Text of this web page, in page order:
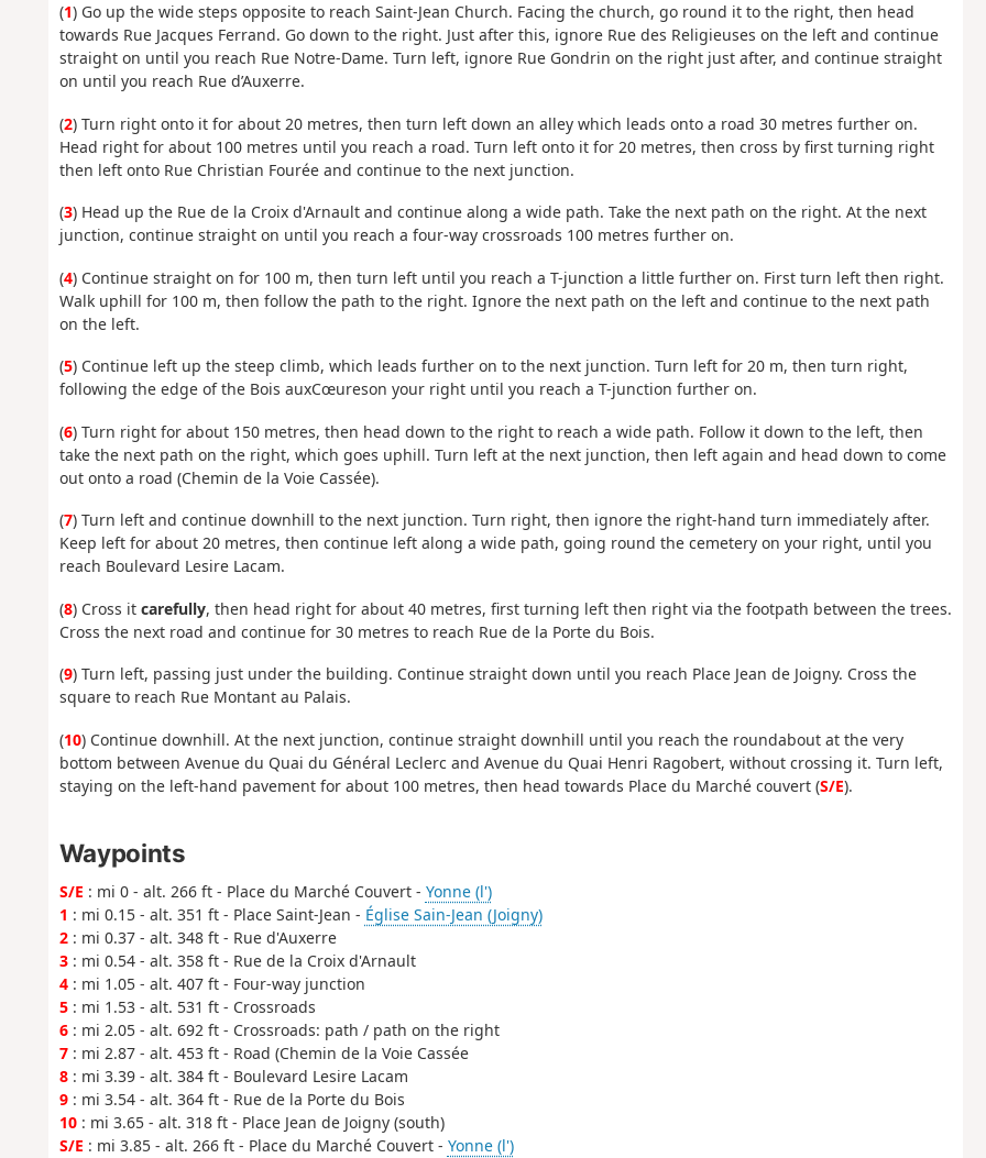
(1) Go up the wide steps opposite to reach Saint-Jean Church. Facing the church, go round it to the right, then head
towards Rue Jacques Ferrand. Go down to the right. Just after this, ignore Rue des Religieuses on the left and continue
straight on until you reach Rue Notre-Dame. Turn left, ignore Rue Gondrin on the right just after, and continue straight
on until you reach Rue d’Auxerre.
(2) Turn right onto it for about 20 metres, then turn left down an alley which leads onto a road 30 metres further on.
Head right for about 100 metres until you reach a road. Turn left onto it for 20 metres, then cross by first turning right
then left onto Rue Christian Fourée and continue to the next junction.
(3) Head up the Rue de la Croix d'Arnault and continue along a wide path. Take the next path on the right. At the next
junction, continue straight on until you reach a four-way crossroads 100 metres further on.
(4) Continue straight on for 100 m, then turn left until you reach a T-junction a little further on. First turn left then right.
Walk uphill for 100 m, then follow the path to the right. Ignore the next path on the left and continue to the next path
on the left.
(5) Continue left up the steep climb, which leads further on to the next junction. Turn left for 20 m, then turn right,
following the edge of the Bois auxCœureson your right until you reach a T-junction further on.
(6) Turn right for about 150 metres, then head down to the right to reach a wide path. Follow it down to the left, then
take the next path on the right, which goes uphill. Turn left at the next junction, then left again and head down to come
out onto a road (Chemin de la Voie Cassée).
(7) Turn left and continue downhill to the next junction. Turn right, then ignore the right-hand turn immediately after.
Keep left for about 20 metres, then continue left along a wide path, going round the cemetery on your right, until you
reach Boulevard Lesire Lacam.
(8) Cross it carefully, then head right for about 40 metres, first turning left then right via the footpath between the trees.
Cross the next road and continue for 30 metres to reach Rue de la Porte du Bois.
(9) Turn left, passing just under the building. Continue straight down until you reach Place Jean de Joigny. Cross the
square to reach Rue Montant au Palais.
(10) Continue downhill. At the next junction, continue straight downhill until you reach the roundabout at the very
bottom between Avenue du Quai du Général Leclerc and Avenue du Quai Henri Ragobert, without crossing it. Turn left,
staying on the left-hand pavement for about 100 metres, then head towards Place du Marché couvert (S/E).
Waypoints
S/E : mi 0 - alt. 266 ft - Place du Marché Couvert - Yonne (l')
1 : mi 0.15 - alt. 351 ft - Place Saint-Jean - Église Sain-Jean (Joigny)
2: mi 0.37 - alt. 348 ft - Rue d'Auxerre
3: mi 0.54 - alt. 358 ft - Rue de la Croix d'Arnault
4: mi 1.05 - alt. 407 ft - Four-way junction
5: mi 1.53 - alt. 531 ft - Crossroads
6: mi 2.05 - alt. 692 ft - Crossroads: path / path on the right
7: mi 2.87 - alt. 453 ft - Road (Chemin de la Voie Cassée
8: mi 3.39 - alt. 384 ft - Boulevard Lesire Lacam
9: mi 3.54 - alt. 364 ft - Rue de la Porte du Bois
10: mi 3.65 - alt. 318 ft - Place Jean de Joigny (south)
S/E : mi 3.85 - alt. 266 ft - Place du Marché Couvert - Yonne (l')